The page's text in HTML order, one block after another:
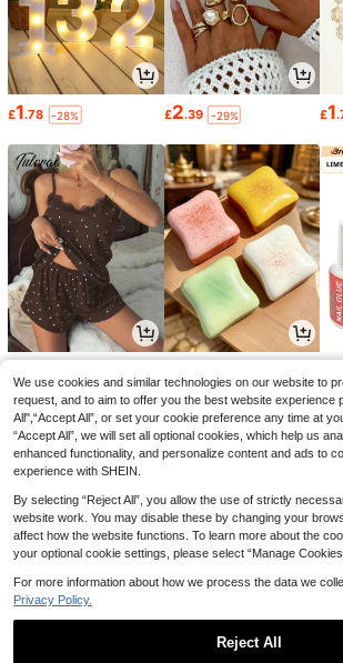
£1.78 -28% £2.39 -29% £1
We use cookies and similar technologies on our website to
request, and to aim to offer you the best website experience
All",“Accept All”, or set your cookie preference any time at
“Accept All”, we will set all optional cookies, which help us
enhanced functionality, and personalize content and ads to
experience with SHEIN.
By selecting “Reject All”, you allow the use of strictly
website work. You may disable these by changing your
affect how the website functions. To learn more about the
your optional cookie settings, please select “Manage
For more information about how we process the data we
Privacy Policy.
Reject All